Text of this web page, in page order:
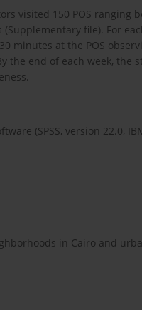
visited 150 POS ranging
file). For
minutes at the POS
the end of each week, the
(SPSS, version 22.0,
in Cairo and